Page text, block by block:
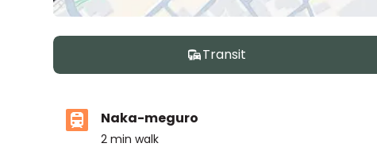
Transit
Naka-meguro
2 min walk